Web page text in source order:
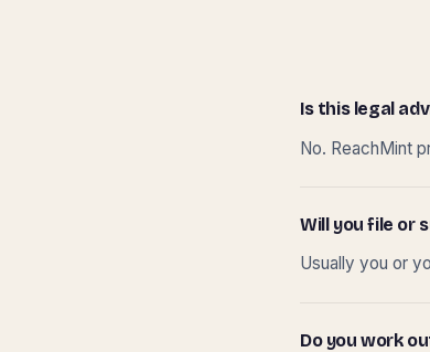
Is this legal
No. ReachMint
Will you file or
Usually you or
Do you work